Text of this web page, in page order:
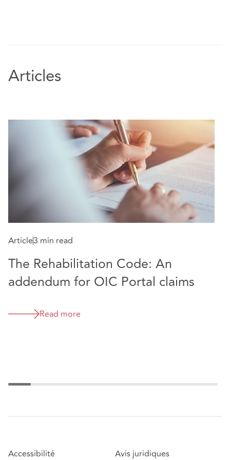
Articles
Article3 min read
The Rehabilitation Code: An
addendum for OIC Portal claims
Read more
Accessibilité Avis juridiques